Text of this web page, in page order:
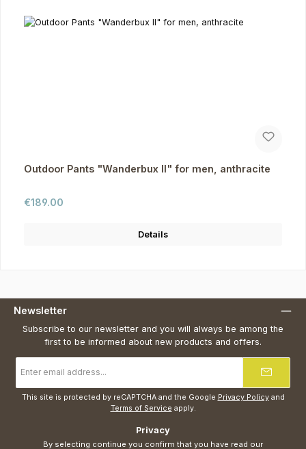
Outdoor Pants "Wanderbux II" for men, anthracite
Regular price:
€189.00
Details
Newsletter
Subscribe to our newsletter and you will always be among the
first to be informed about new products and offers.
address
*
This site is protected by reCAPTCHA and the Google Privacy Policyand
Terms of Service apply.
Privacy